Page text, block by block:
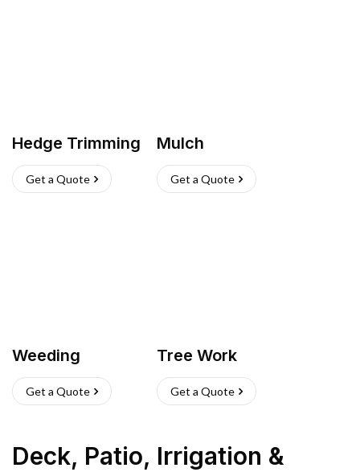
Hedge Trimming
Get a Quote
Mulch
Get a Quote
Weeding
Get a Quote
Tree Work
Get a Quote
Deck, Patio, Irrigation &